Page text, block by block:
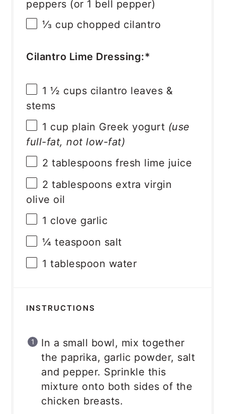
peppers (or 1 bell pepper)
⅓ cup chopped cilantro
Cilantro Lime Dressing:*
1 ½ cups cilantro leaves &
stems
1 cup plain Greek yogurt (use
full-fat, not low-fat)
2 tablespoons fresh lime juice
2 tablespoons extra virgin
olive oil
1 clove garlic
¼ teaspoon salt
1 tablespoon water
INSTRUCTIONS
In a small bowl, mix together
the paprika, garlic powder, salt
and pepper. Sprinkle this
mixture onto both sides of the
chicken breasts.